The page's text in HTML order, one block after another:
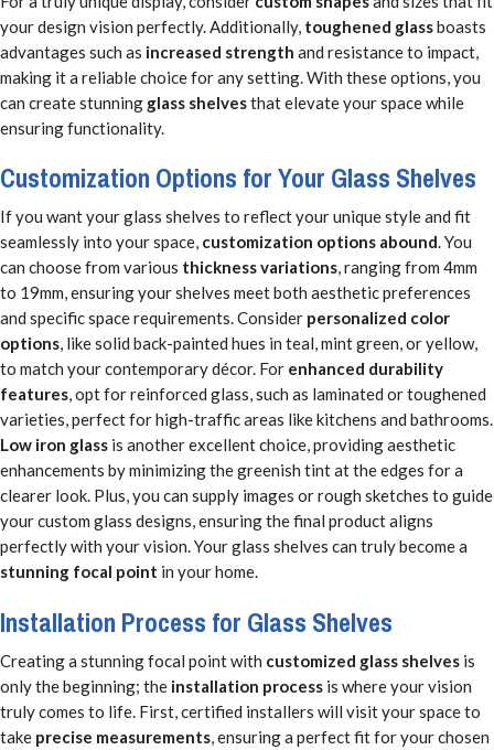
your design vision perfectly. Additionally, toughened glassboasts
advantages such as increased strength and resistance to impact,
making it a reliable choice for any setting. With these options, you
can create stunning glass shelvesthat elevate your space while
ensuring functionality.
Customization Options for Your Glass Shelves
If you want your glass shelves to reflect your unique style and fit
seamlessly into your space, customization options abound. You
can choose from various thickness variations, ranging from 4mm
to 19mm, ensuring your shelves meet both aesthetic preferences
and specific space requirements. Consider personalized color
options, like solid back-painted hues in teal, mint green, or yellow,
to match your contemporary décor. For enhanced durability
features, opt for reinforced glass, such as laminated or toughened
varieties, perfect for high-traffic areas like kitchens and bathrooms.
Low iron glass is another excellent choice, providing aesthetic
enhancements by minimizing the greenish tint at the edges for a
clearer look. Plus, you can supply images or rough sketches to guide
your custom glass designs, ensuring the final product aligns
perfectly with your vision. Your glass shelves can truly become a
stunning focal point in your home.
Installation Process for Glass Shelves
Creating a stunning focal point with customized glass shelves is
only the beginning; the installation process is where your vision
truly comes to life. First, certified installers will visit your space to
take precise measurements, ensuring a perfect fit for your chosen